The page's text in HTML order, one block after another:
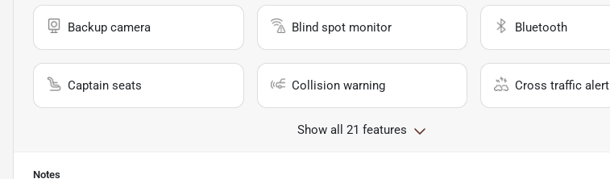
Backup camera Blind spot monitor Bluetooth
Captain seats Collision warning Cross traffic alert
Show all 21 features
Notes